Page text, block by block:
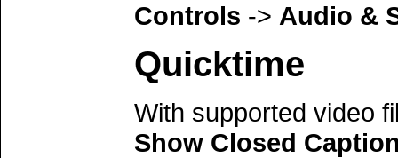
Controls -> Audio &
Quicktime
With supported video
Show Closed